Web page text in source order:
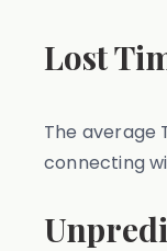
Lost
The average
connecting